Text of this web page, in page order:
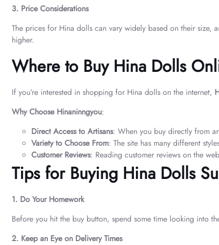
3. Price Considerations
The prices for Hina dolls can vary widely based on their
higher.
Where to Buy Hina Dolls
If you’re interested in shopping for Hina dolls on the internet,
Why Choose Hinaninngyou:
Direct Access to Artisans: When you buy directly from
Variety to Choose From: The site has many different
Customer Reviews: Reading customer reviews on the
Tips for Buying Hina Dolls
1. Do Your Homework
Before you hit the buy button, spend some time looking into
2. Keep an Eye on Delivery Times